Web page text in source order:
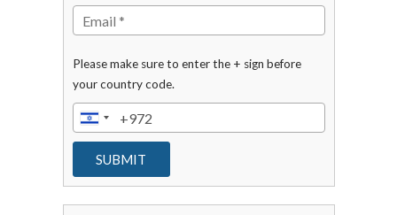
Please make sure to enter the + sign before
your country code.